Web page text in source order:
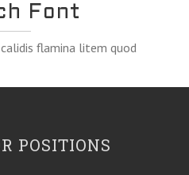
Font
flamina litem quod
POSITIONS